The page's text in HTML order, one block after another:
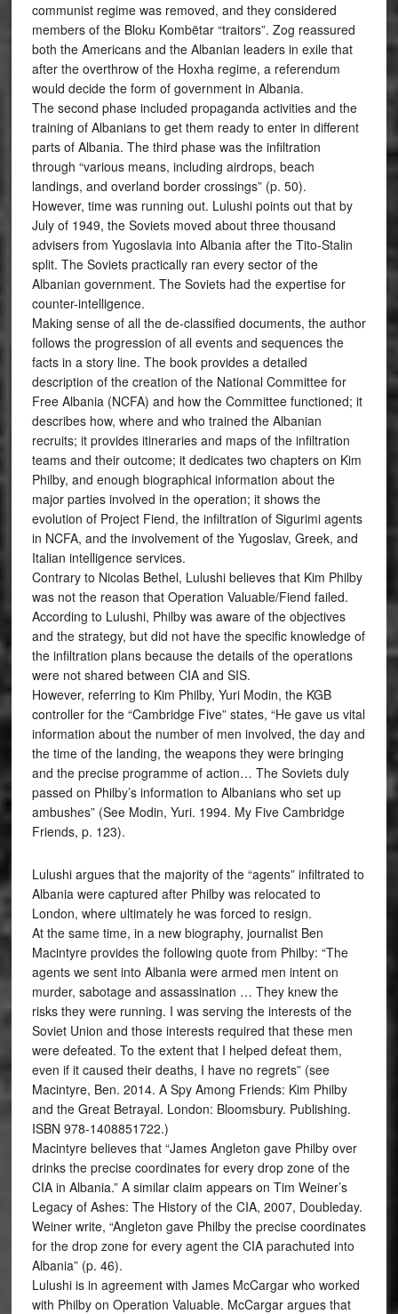
communist regime was removed, and they considered
members of the Bloku Kombëtar “traitors”. Zog reassured
both the Americans and the Albanian leaders in exile that
after the overthrow of the Hoxha regime, a referendum
would decide the form of government in Albania.
The second phase included propaganda activities and the
training of Albanians to get them ready to enter in different
parts of Albania. The third phase was the infiltration
through “various means, including airdrops, beach
landings, and overland border crossings” (p. 50).
However, time was running out. Lulushi points out that by
July of 1949, the Soviets moved about three thousand
advisers from Yugoslavia into Albania after the Tito-Stalin
split. The Soviets practically ran every sector of the
Albanian government. The Soviets had the expertise for
counter-intelligence.
Making sense of all the de-classified documents, the author
follows the progression of all events and sequences the
facts in a story line. The book provides a detailed
description of the creation of the National Committee for
Free Albania (NCFA) and how the Committee functioned; it
describes how, where and who trained the Albanian
recruits; it provides itineraries and maps of the infiltration
teams and their outcome; it dedicates two chapters on Kim
Philby, and enough biographical information about the
major parties involved in the operation; it shows the
evolution of Project Fiend, the infiltration of Sigurimi agents
in NCFA, and the involvement of the Yugoslav, Greek, and
Italian intelligence services.
Contrary to Nicolas Bethel, Lulushi believes that Kim Philby
was not the reason that Operation Valuable/Fiend failed.
According to Lulushi, Philby was aware of the objectives
and the strategy, but did not have the specific knowledge of
the infiltration plans because the details of the operations
were not shared between CIA and SIS.
However, referring to Kim Philby, Yuri Modin, the KGB
controller for the “Cambridge Five” states, “He gave us vital
information about the number of men involved, the day and
the time of the landing, the weapons they were bringing
and the precise programme of action… The Soviets duly
passed on Philby’s information to Albanians who set up
ambushes” (See Modin, Yuri. 1994. My Five Cambridge
Friends, p. 123).
Lulushi argues that the majority of the “agents” infiltrated to
Albania were captured after Philby was relocated to
London, where ultimately he was forced to resign.
At the same time, in a new biography, journalist Ben
Macintyre provides the following quote from Philby: “The
agents we sent into Albania were armed men intent on
murder, sabotage and assassination … They knew the
risks they were running. I was serving the interests of the
Soviet Union and those interests required that these men
were defeated. To the extent that I helped defeat them,
even if it caused their deaths, I have no regrets” (see
Macintyre, Ben. 2014. A Spy Among Friends: Kim Philby
and the Great Betrayal. London: Bloomsbury. Publishing.
ISBN 978-1408851722.)
Macintyre believes that “James Angleton gave Philby over
drinks the precise coordinates for every drop zone of the
CIA in Albania.” A similar claim appears on Tim Weiner’s
Legacy of Ashes: The History of the CIA, 2007, Doubleday.
Weiner write, “Angleton gave Philby the precise coordinates
for the drop zone for every agent the CIA parachuted into
Albania” (p. 46).
Lulushi is in agreement with James McCargar who worked
with Philby on Operation Valuable. McCargar argues that